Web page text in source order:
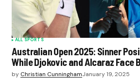
ALL SPORTS
Australian Open 2025: Sinner
While Djokovic and Alcaraz Face
by Christian CunninghamJanuary 19, 2025